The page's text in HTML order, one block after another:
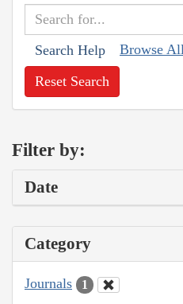
Search Help Browse
Reset Search
Filter by:
Date
Category
Journals 1